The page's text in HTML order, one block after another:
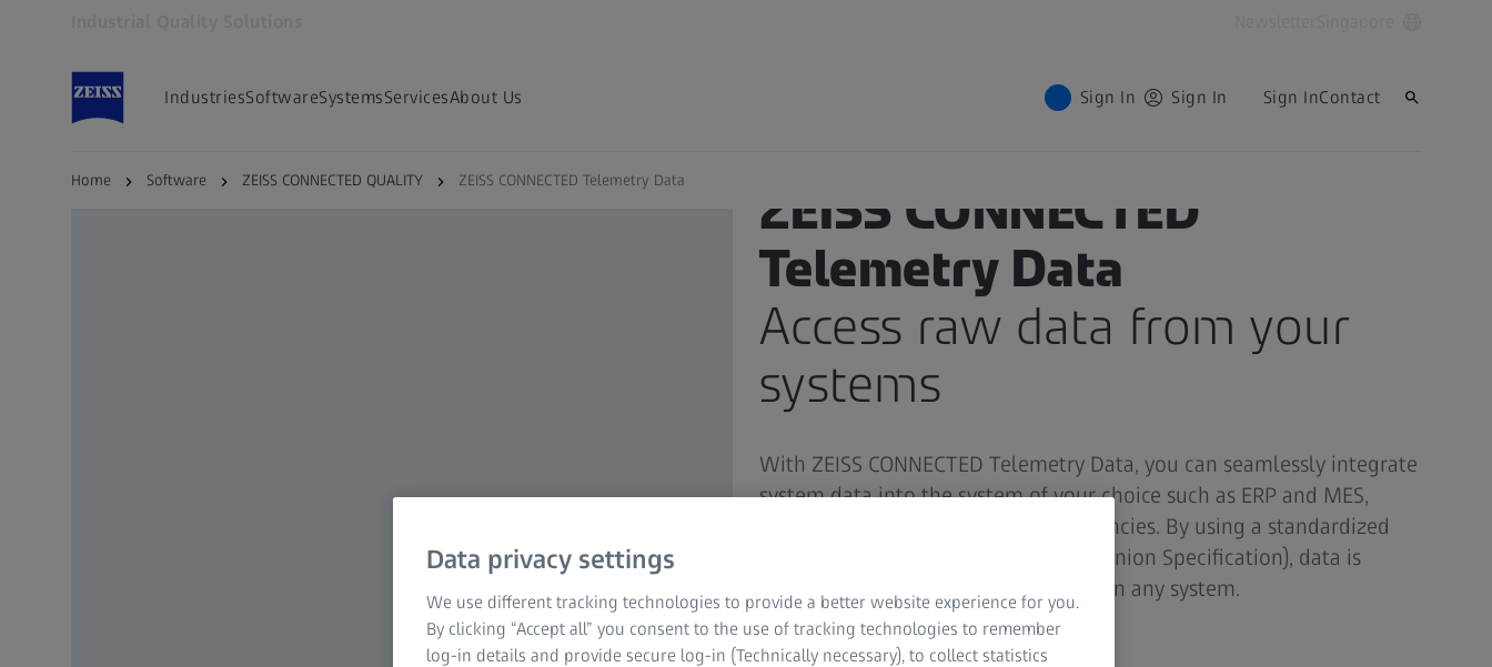
IndustriesSoftwareSystemsServicesAbout Us Sign In Sign In Sign InContact
Home Software ZEISS CONNECTED QUALITY ZEISS CONNECTED Telemetry Data
ZEISS CONNECTED
Telemetry Data
Access raw data from your
systems
With ZEISS CONNECTED Telemetry Data, you can seamlessly integrate
system data into the system of your choice such as ERP and MES,
enabling new possibilities and efficiencies. By using a standardized
semantic data model (OPC UA Companion Specification), data is
consistently available and accessible in any system.
Contact us
Data privacy settings
We use different tracking technologies to provide a better website experience for you.
By clicking “Accept all” you consent to the use of tracking technologies to remember
log-in details and provide secure log-in (Technically necessary), to collect statistics